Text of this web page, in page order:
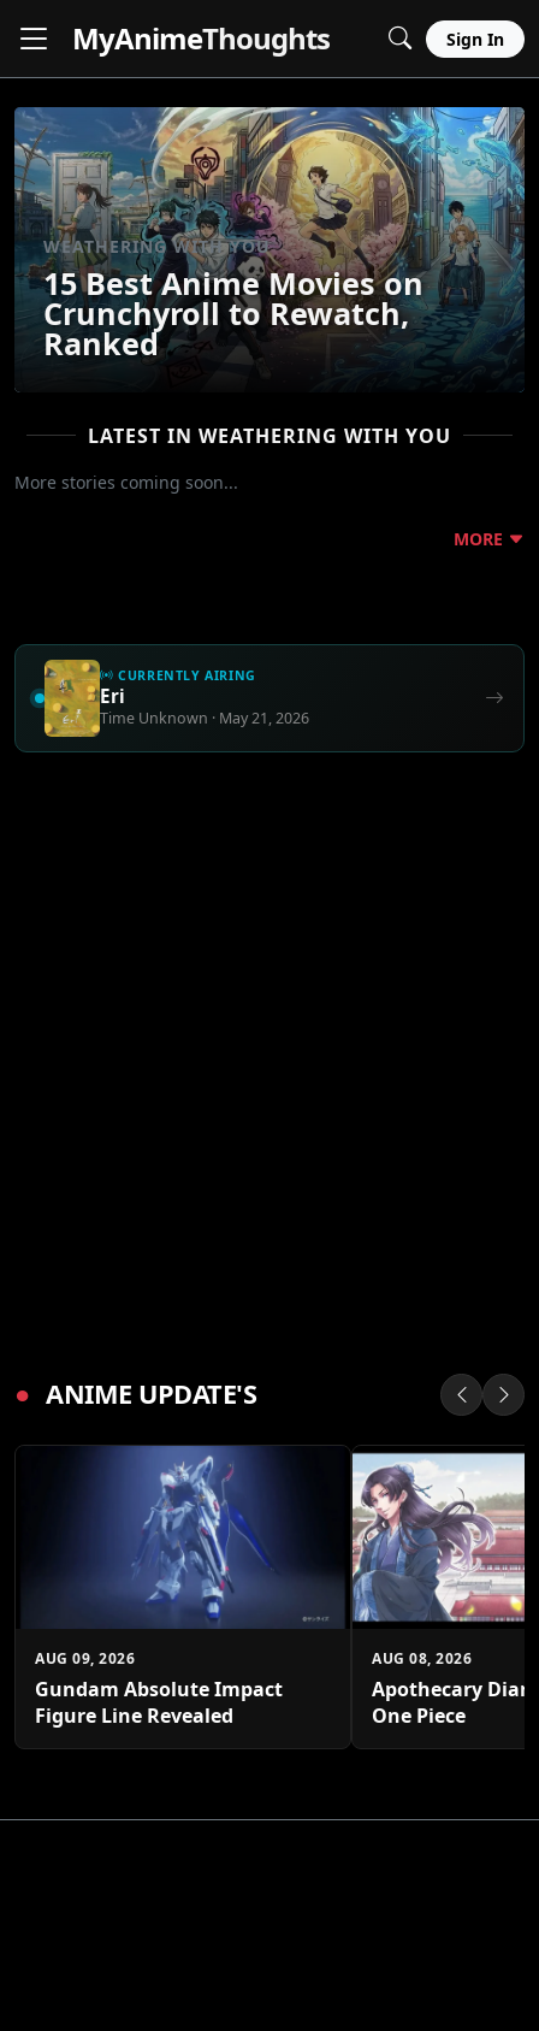
MyAnimeThoughts Sign In
WEATHERING WITH YOU
15 Best Anime Movies on
Crunchyroll to Rewatch,
Ranked
LATEST IN WEATHERING WITH YOU
More stories coming soon...
MORE
CURRENTLY AIRING
Eri
Time Unknown · May 21, 2026
● ANIME UPDATE'S
AUG 09, 2026
Gundam Absolute Impact
Figure Line Revealed
AUG 08, 2026
Apothecary
One Piece